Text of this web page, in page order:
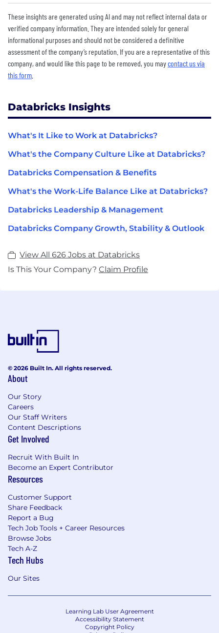
These insights are generated using AI and may not reflect internal data or
verified company information. They are intended solely for general
informational purposes and should not be considered a definitive
assessment of the company’s reputation. If you are a representative of this
company, and would like this page to be removed, you maycontact us via
this form
Databricks Insights
What's It Like to Work at Databricks?
What's the Company Culture Like at Databricks?
Databricks Compensation & Benefits
What's the Work-Life Balance Like at Databricks?
Databricks Leadership & Management
Databricks Company Growth, Stability & Outlook
View All 626 Jobs at Databricks
Is This Your Company? Claim Profile
© 2026 Built In. All rights reserved.
About
Our Story
Careers
Our Staff Writers
Content Descriptions
Get Involved
Recruit With Built In
Become an Expert Contributor
Resources
Customer Support
Share Feedback
Report a Bug
Tech Job Tools + Career Resources
Browse Jobs
Tech A-Z
Tech Hubs
Our Sites
Learning Lab User Agreement
Accessibility Statement
Copyright Policy